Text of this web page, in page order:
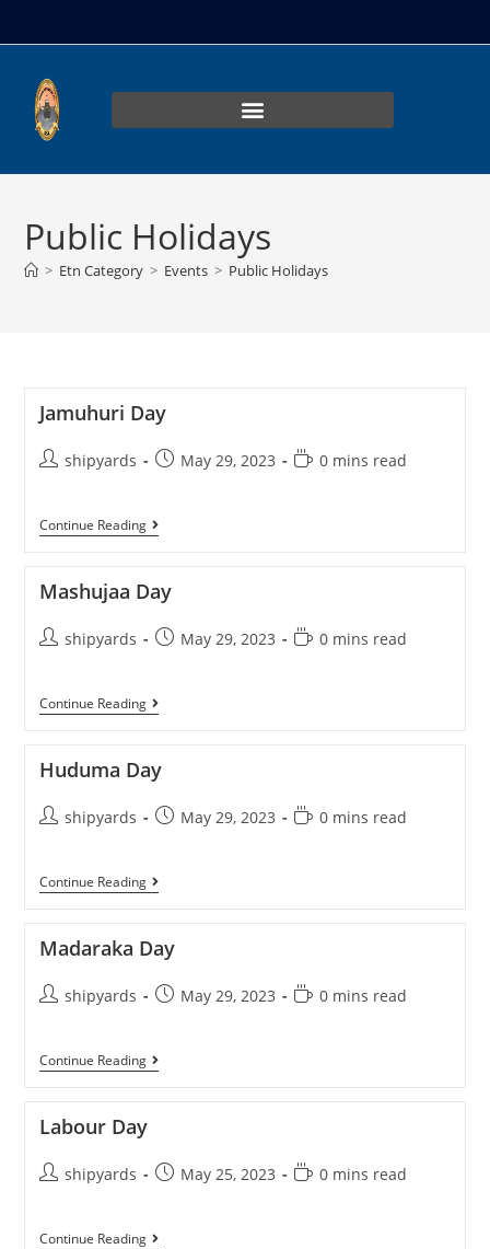
Public Holidays
> Etn Category > Events > Public Holidays
Jamuhuri Day
shipyards May 29, 2023 0 mins read
Continue Reading
Mashujaa Day
shipyards May 29, 2023 0 mins read
Continue Reading
Huduma Day
shipyards May 29, 2023 0 mins read
Continue Reading
Madaraka Day
shipyards May 29, 2023 0 mins read
Continue Reading
Labour Day
shipyards May 25, 2023 0 mins read
Continue Reading